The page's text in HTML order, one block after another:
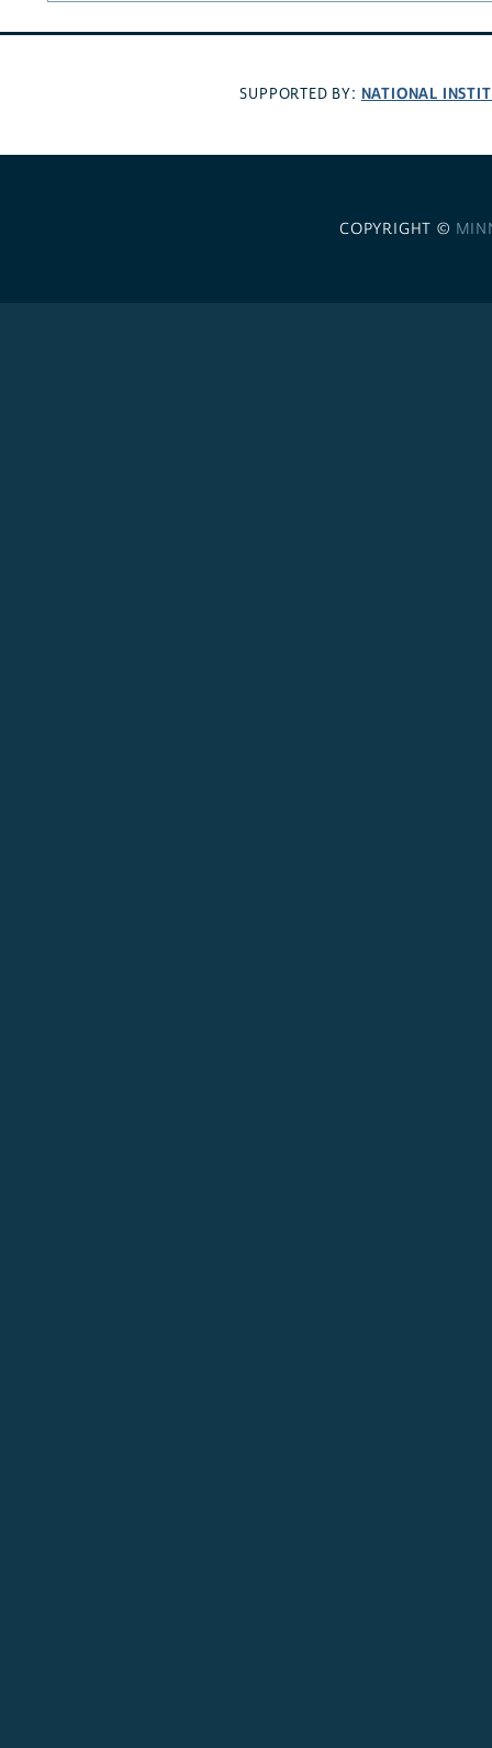
SUPPORTED BY: NATIONAL
COPYRIGHT ©